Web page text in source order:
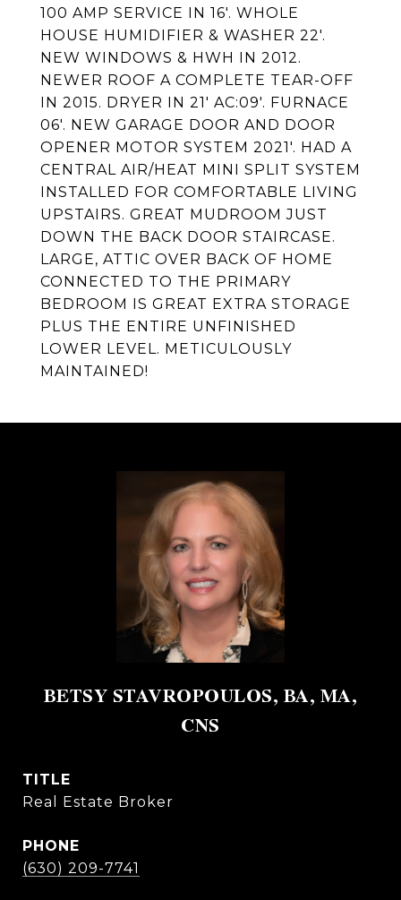
100 AMP SERVICE IN 16'. WHOLE
HOUSE HUMIDIFIER & WASHER 22'.
NEW WINDOWS & HWH IN 2012.
NEWER ROOF A COMPLETE TEAR-OFF
IN 2015. DRYER IN 21' AC:09'. FURNACE
06'. NEW GARAGE DOOR AND DOOR
OPENER MOTOR SYSTEM 2021'. HAD A
CENTRAL AIR/HEAT MINI SPLIT SYSTEM
INSTALLED FOR COMFORTABLE LIVING
UPSTAIRS. GREAT MUDROOM JUST
DOWN THE BACK DOOR STAIRCASE.
LARGE, ATTIC OVER BACK OF HOME
CONNECTED TO THE PRIMARY
BEDROOM IS GREAT EXTRA STORAGE
PLUS THE ENTIRE UNFINISHED
LOWER LEVEL. METICULOUSLY
MAINTAINED!
BETSY STAVROPOULOS, BA, MA,
CNS
TITLE
Real Estate Broker
PHONE
(630) 209-7741